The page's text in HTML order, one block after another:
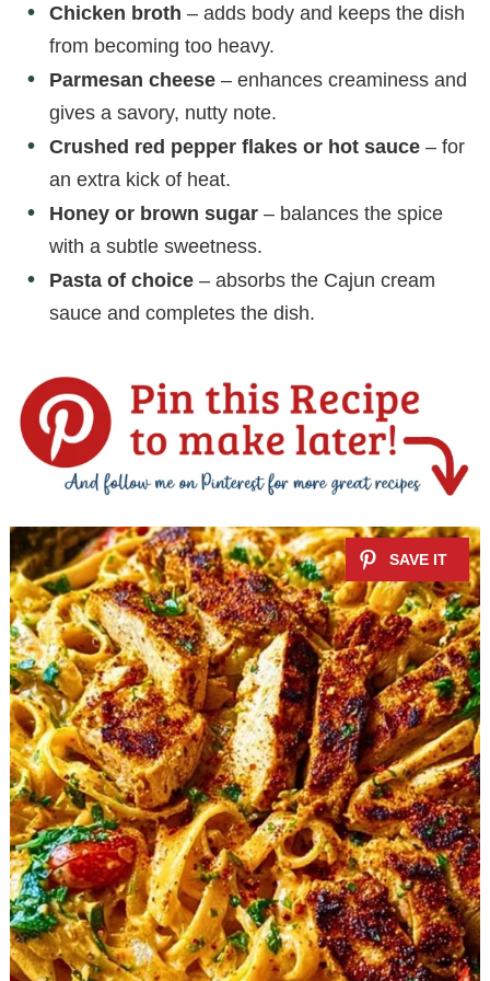
Chicken broth – adds body and keeps the dish
from becoming too heavy.
Parmesan cheese – enhances creaminess and
gives a savory, nutty note.
Crushed red pepper flakes or hot sauce – for
an extra kick of heat.
Honey or brown sugar – balances the spice
with a subtle sweetness.
Pasta of choice – absorbs the Cajun cream
sauce and completes the dish.